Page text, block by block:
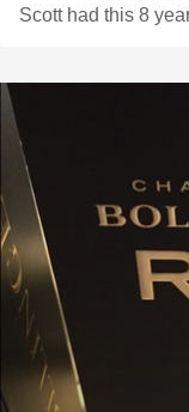
Scott had this 8